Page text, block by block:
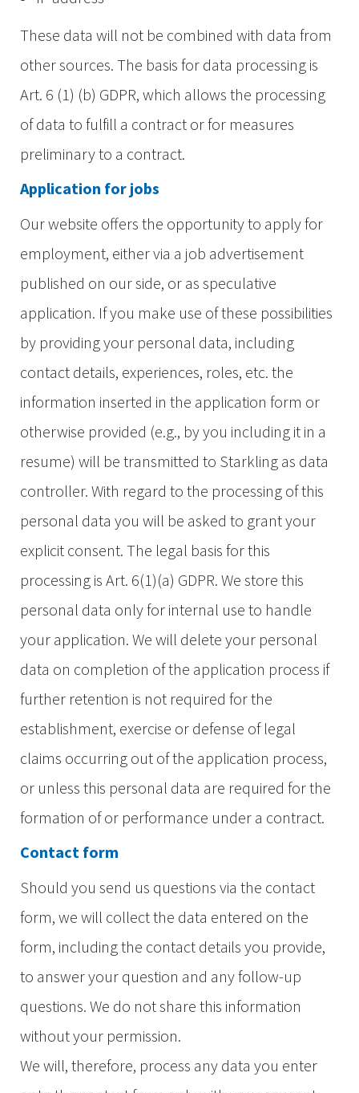
These data will not be combined with data from
other sources. The basis for data processing is
Art. 6 (1) (b) GDPR, which allows the processing
of data to fulfill a contract or for measures
preliminary to a contract.
Application for jobs
Our website offers the opportunity to apply for
employment, either via a job advertisement
published on our side, or as speculative
application. If you make use of these possibilities
by providing your personal data, including
contact details, experiences, roles, etc. the
information inserted in the application form or
otherwise provided (e.g., by you including it in a
resume) will be transmitted to Starkling as data
controller. With regard to the processing of this
personal data you will be asked to grant your
explicit consent. The legal basis for this
processing is Art. 6(1)(a) GDPR. We store this
personal data only for internal use to handle
your application. We will delete your personal
data on completion of the application process if
further retention is not required for the
establishment, exercise or defense of legal
claims occurring out of the application process,
or unless this personal data are required for the
formation of or performance under a contract.
Contact form
Should you send us questions via the contact
form, we will collect the data entered on the
form, including the contact details you provide,
to answer your question and any follow-up
questions. We do not share this information
without your permission.
We will, therefore, process any data you enter